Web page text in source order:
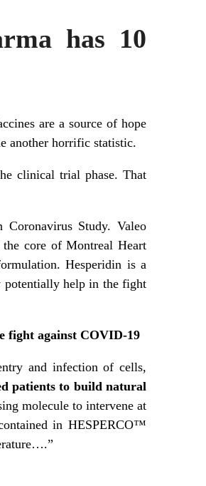
has 10
are a source of hope
another horrific statistic.
clinical trial phase. That
Study. Valeo
the core of Montreal Heart
Hesperidin is a
potentially help in the fight
fight against COVID-19
and infection of cells,
patients to build natural
molecule to intervene at
in HESPERCO™